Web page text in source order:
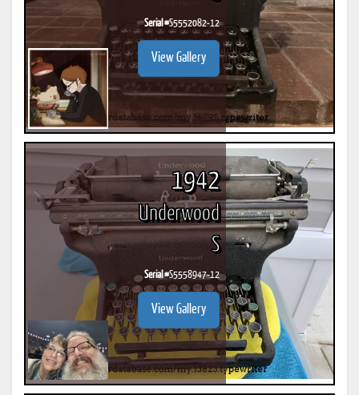
Serial #S5552082-12
View Gallery
1942
Underwood
S
Serial #S5558947-12
View Gallery